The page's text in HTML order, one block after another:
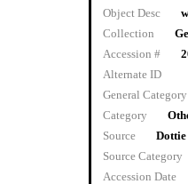
Object Desc
Collection
Accession #
Alternate ID
General Category
Category
Source
Source Category
Accession Date